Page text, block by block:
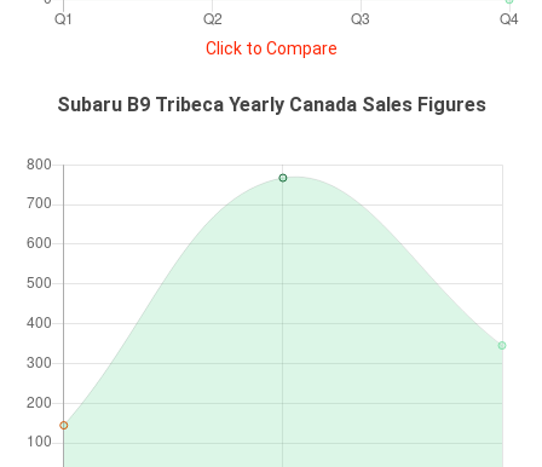
Click to Compare
Subaru B9 Tribeca Yearly Canada Sales Figures